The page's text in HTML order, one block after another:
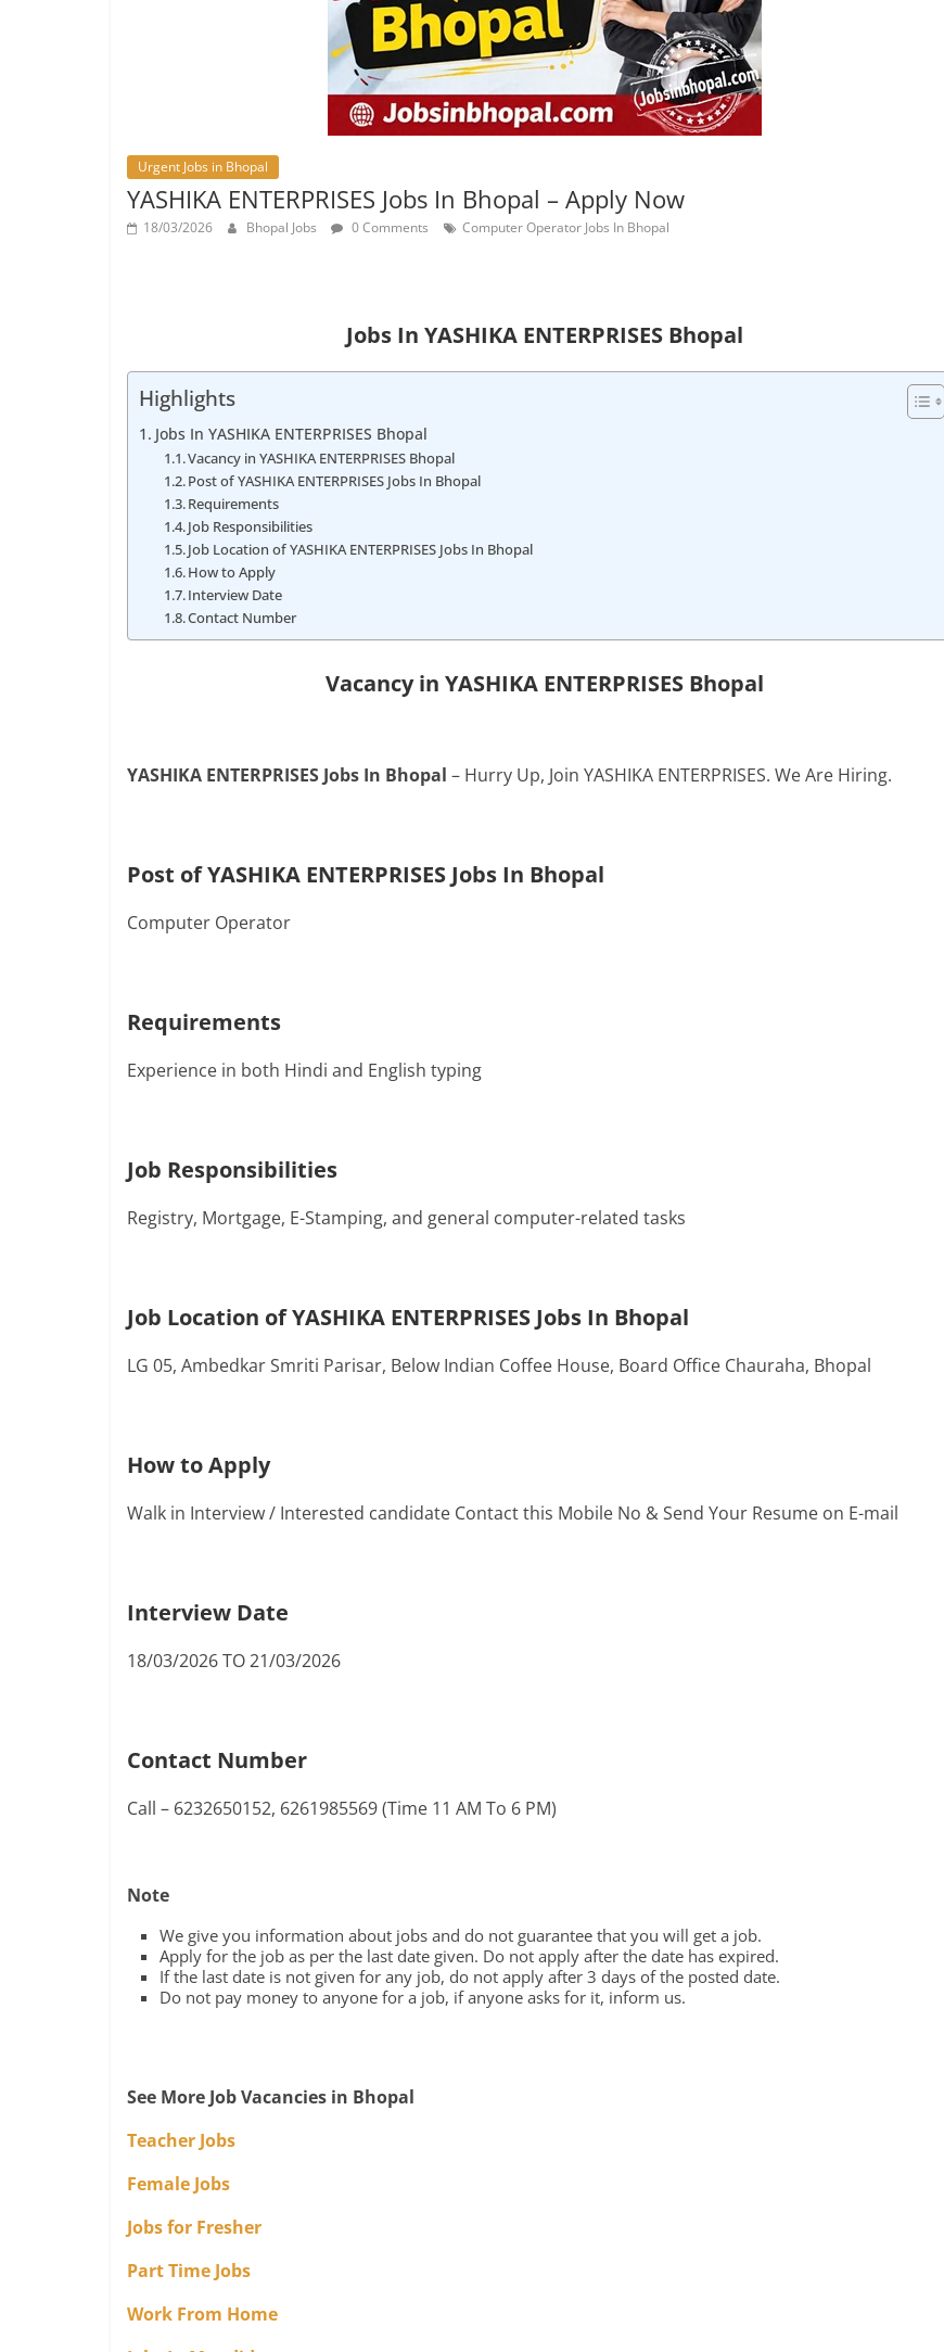
Urgent Jobs in Bhopal
YASHIKA ENTERPRISES Jobs In Bhopal – Apply Now
18/03/2026 Bhopal Jobs 0 Comments Computer Operator Jobs In Bhopal
Jobs In YASHIKA ENTERPRISES Bhopal
Highlights
Jobs In YASHIKA ENTERPRISES Bhopal
Vacancy in YASHIKA ENTERPRISES Bhopal
Post of YASHIKA ENTERPRISES Jobs In Bhopal
Requirements
Job Responsibilities
Job Location of YASHIKA ENTERPRISES Jobs In Bhopal
How to Apply
Interview Date
Contact Number
Vacancy in YASHIKA ENTERPRISES Bhopal
YASHIKA ENTERPRISES Jobs In Bhopal – Hurry Up, Join YASHIKA ENTERPRISES. We Are Hiring.
Post of YASHIKA ENTERPRISES Jobs In Bhopal
Computer Operator
Requirements
Experience in both Hindi and English typing
Job Responsibilities
Registry, Mortgage, E-Stamping, and general computer-related tasks
Job Location of YASHIKA ENTERPRISES Jobs In Bhopal
LG 05, Ambedkar Smriti Parisar, Below Indian Coffee House, Board Office Chauraha, Bhopal
How to Apply
Walk in Interview / Interested candidate Contact this Mobile No & Send Your Resume on E-mail
Interview Date
18/03/2026 TO 21/03/2026
Contact Number
Call – 6232650152, 6261985569 (Time 11 AM To 6 PM)
Note
We give you information about jobs and do not guarantee that you will get a job.
Apply for the job as per the last date given. Do not apply after the date has expired.
If the last date is not given for any job, do not apply after 3 days of the posted date.
Do not pay money to anyone for a job, if anyone asks for it, inform us.
See More Job Vacancies in Bhopal
Teacher Jobs
Female Jobs
Jobs for Fresher
Part Time Jobs
Work From Home